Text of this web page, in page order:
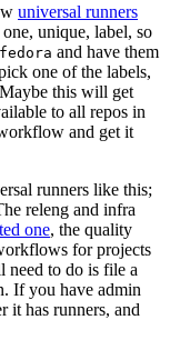
universal runners
unique, label, so
fedora and have them
one of the labels,
this will get
to all repos in
and get it
runners like this;
releng and infra
one, the quality
for projects
need to do is file a
If you have admin
it has runners, and